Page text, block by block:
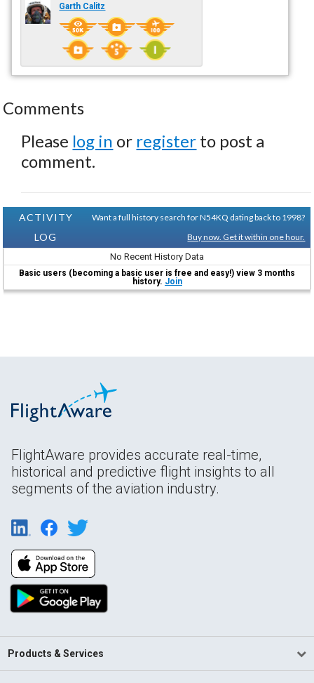
Garth Calitz
Comments
Please log in or register to post a
comment.
ACTIVITY
LOG
Want a full history search for N54KQ dating back to 1998?
Buy now. Get it within one hour.
No Recent History Data
Basic users (becoming a basic user is free and easy!) view 3 months
history. Join
FlightAware provides accurate real-time,
historical and predictive flight insights to all
segments of the aviation industry.
Products & Services